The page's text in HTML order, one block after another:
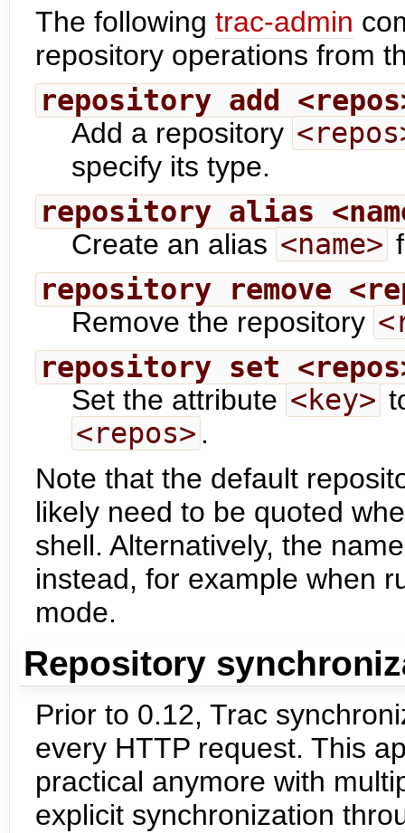
The following trac-admin
repository operations from
repository add
Add a repository
specify its type.
repository alias
Create an alias <name>
repository remove
Remove the repository
repository set
Set the attribute <key>
<repos> .
Note that the default
likely need to be quoted
shell. Alternatively, the
instead, for example when
mode.
Repository
Prior to 0.12, Trac
every HTTP request. This
practical anymore with
explicit synchronization